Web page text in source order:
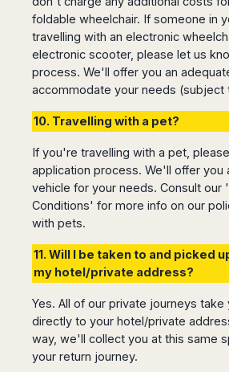
Madurai
Mangalore
Mumbai
Mysore
Delhi
Surat
Vadodara
Varanasi
Chile
Santiago
Valparaiso
Perú
Lima
Cusco
foldable wheelchair. If someone in
travelling with an electronic
electronic scooter, please let us
process. We'll offer you an
accommodate your needs (subject
10. Travelling with a pet?
If you're travelling with a pet,
application process. We'll offer you
vehicle for your needs. Consult our
Conditions' for more info on our
with pets.
11. Will I be taken to and picked
my hotel/private address?
Yes. All of our private journeys take
directly to your hotel/private
way, we'll collect you at this same
your return journey.